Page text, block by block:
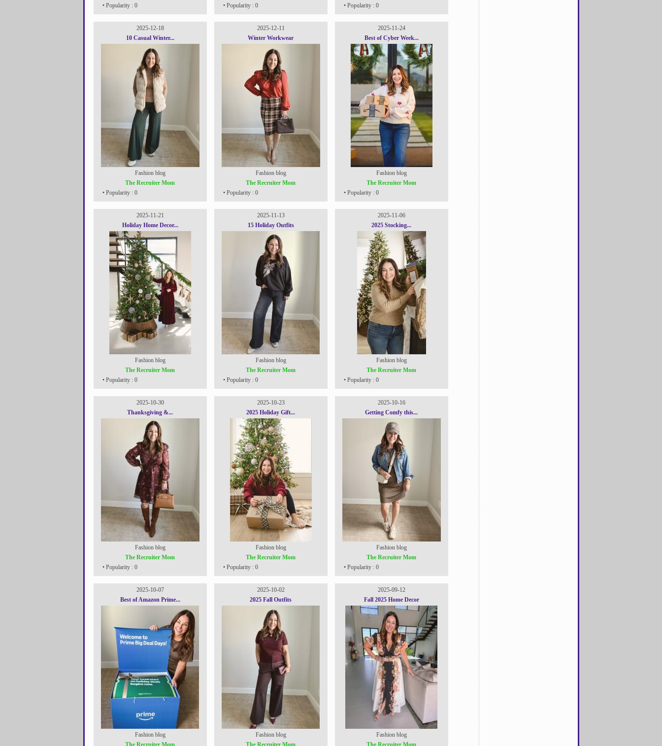
• Popularity : 0
• Popularity : 0
• Popularity : 0
2025-12-18
10 Casual Winter...
Fashion blog
The Recruiter Mom
• Popularity : 0
2025-12-11
Winter Workwear
Fashion blog
The Recruiter Mom
• Popularity : 0
2025-11-24
Best of Cyber Week...
Fashion blog
The Recruiter Mom
• Popularity : 0
2025-11-21
Holiday Home Decor...
Fashion blog
The Recruiter Mom
• Popularity : 0
2025-11-13
15 Holiday Outfits
Fashion blog
The Recruiter Mom
• Popularity : 0
2025-11-06
2025 Stocking...
Fashion blog
The Recruiter Mom
• Popularity : 0
2025-10-30
Thanksgiving &...
Fashion blog
The Recruiter Mom
• Popularity : 0
2025-10-23
2025 Holiday Gift...
Fashion blog
The Recruiter Mom
• Popularity : 0
2025-10-16
Getting Comfy this...
Fashion blog
The Recruiter Mom
• Popularity : 0
2025-10-07
Best of Amazon Prime...
Fashion blog
The Recruiter Mom
2025-10-02
2025 Fall Outfits
Fashion blog
The Recruiter Mom
2025-09-12
Fall 2025 Home Decor
Fashion blog
The Recruiter Mom